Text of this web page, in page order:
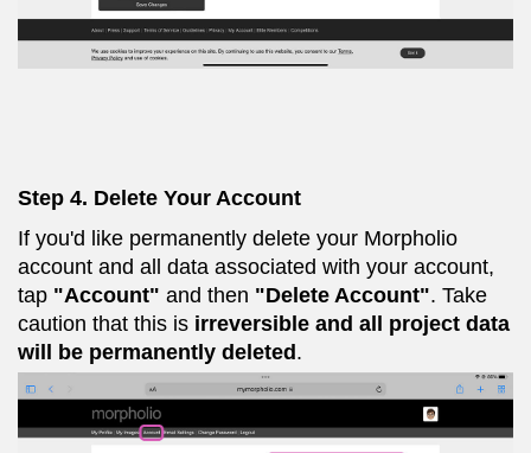
Step 4. Delete Your Account
If you'd like permanently delete your Morpholio
account and all data associated with your account,
tap "Account" and then "Delete Account". Take
caution that this is irreversible and all project data
will be permanently deleted.